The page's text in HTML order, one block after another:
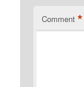
Comment *